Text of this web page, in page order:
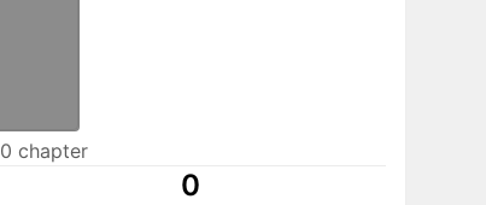
0 chapter
0